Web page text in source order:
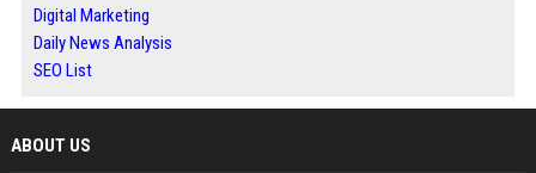
Digital Marketing
Daily News Analysis
SEO List
ABOUT US